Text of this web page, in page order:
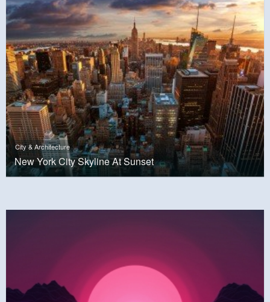
City & Architecture
New York City Skyline At Sunset